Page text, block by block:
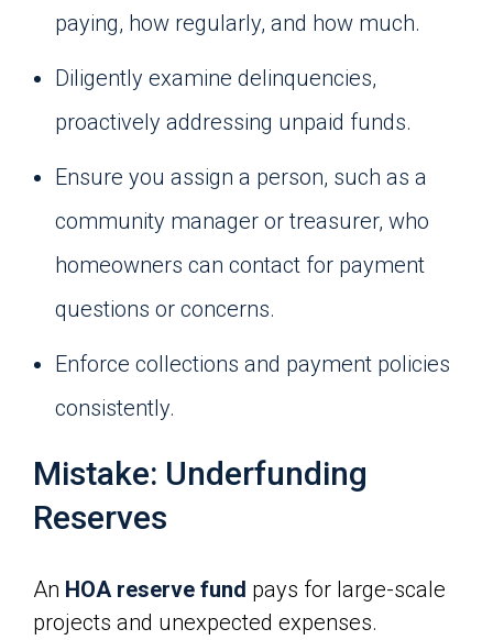
paying, how regularly, and how much.
Diligently examine delinquencies,
proactively addressing unpaid funds.
Ensure you assign a person, such as a
community manager or treasurer, who
homeowners can contact for payment
questions or concerns.
Enforce collections and payment policies
consistently.
Mistake: Underfunding
Reserves
An HOA reserve fund pays for large-scale
projects and unexpected expenses.